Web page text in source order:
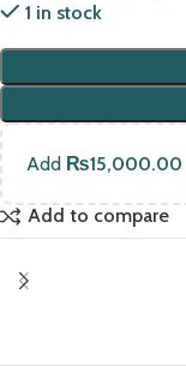
1 in stock
Add ₨15,000.00
Add to compare